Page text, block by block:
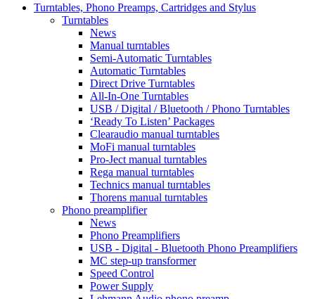
Turntables, Phono Preamps, Cartridges and Stylus
Turntables
News
Manual turntables
Semi-Automatic Turntables
Automatic Turntables
Direct Drive Turntables
All-In-One Turntables
USB / Digital / Bluetooth / Phono Turntables
‘Ready To Listen’ Packages
Clearaudio manual turntables
MoFi manual turntables
Pro-Ject manual turntables
Rega manual turntables
Technics manual turntables
Thorens manual turntables
Phono preamplifier
News
Phono Preamplifiers
USB - Digital - Bluetooth Phono Preamplifiers
MC step-up transformer
Speed Control
Power Supply